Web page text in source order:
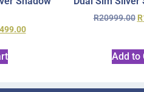
R20999.00 R
Add to